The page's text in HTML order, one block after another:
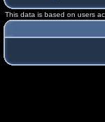
This data is based on users